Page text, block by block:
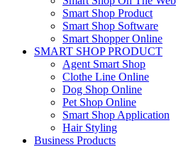
Smart Shop Product
Smart Shop Software
Smart Shopper Online
SMART SHOP PRODUCT
Agent Smart Shop
Clothe Line Online
Dog Shop Online
Pet Shop Online
Smart Shop Application
Hair Styling
Business Products